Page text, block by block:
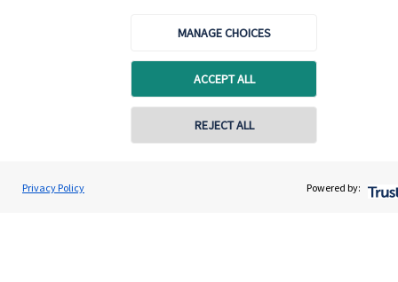
MANAGE CHOICES
ACCEPT ALL
REJECT ALL
Privacy Policy Powered by: